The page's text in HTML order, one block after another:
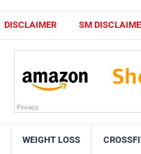
DISCLAIMER SM
WEIGHT LOSS